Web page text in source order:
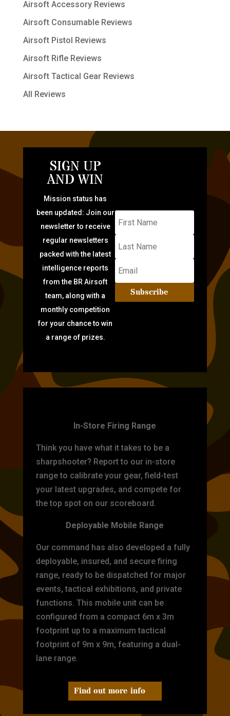
Airsoft Accessory Reviews
Airsoft Consumable Reviews
Airsoft Pistol Reviews
Airsoft Rifle Reviews
Airsoft Tactical Gear Reviews
All Reviews
SIGN UP
AND WIN
Mission status has
been updated: Join our
newsletter to receive
regular newsletters
packed with the latest
intelligence reports
from the BR Airsoft
team, along with a
monthly competition
for your chance to win
a range of prizes.
Subscribe
In-Store Firing Range
Think you have what it takes to be a
sharpshooter? Report to our in-store
range to calibrate your gear, field-test
your latest upgrades, and compete for
the top spot on our scoreboard.
Deployable Mobile Range
Our command has also developed a fully
deployable, insured, and secure firing
range, ready to be dispatched for major
events, tactical exhibitions, and private
functions. This mobile unit can be
configured from a compact 6m x 3m
footprint up to a maximum tactical
footprint of 9m x 9m, featuring a dual-
lane range.
Find out more info